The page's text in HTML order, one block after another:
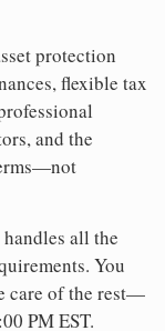
protection
flexible tax
and the
all the
You
care of the rest—
PM EST.